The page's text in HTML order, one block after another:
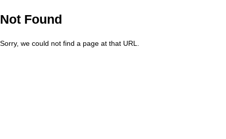
Not Found
Sorry, we could not find a page at that URL.